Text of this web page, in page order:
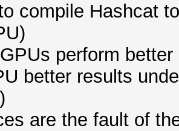
compile Hashcat
perform
better results
are the fault of